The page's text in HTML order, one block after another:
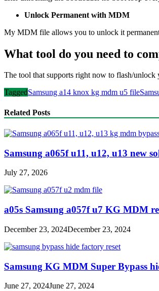
Unlock Permanent with MDM
My MDM file allows you to unlock it
What tool do you need to
The tool that supports right now to flash/unlock
TaggedSamsung a14 knox kg mdm u5 file
Related Posts
Samsung a065f u11, u12, u13 new
July 27, 2026
a05s Samsung a057f u7 KG MDM
December 23, 2024December 23, 2024
Samsung KG MDM Super Bypass
June 27, 2024June 27, 2024